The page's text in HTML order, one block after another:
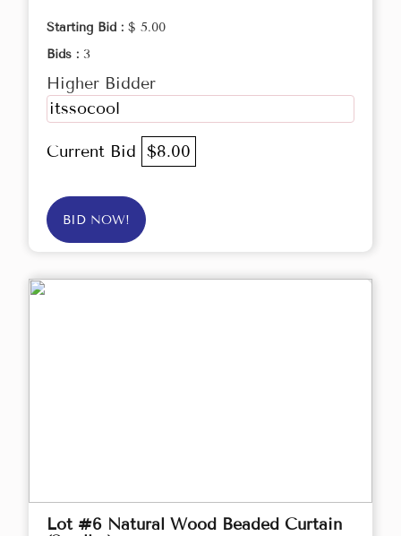
Starting Bid : $ 5.00
Bids : 3
Higher Bidder
itssocool
Current Bid $8.00
BID NOW!
Lot #6 Natural Wood Beaded Curtain